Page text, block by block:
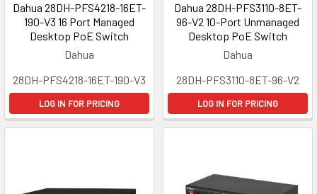
Dahua 28DH-PFS4218-16ET-
190-V3 16 Port Managed
Desktop PoE Switch
Dahua
28DH-PFS4218-16ET-190-V3
LOG IN FOR PRICING
Dahua 28DH-PFS3110-8ET-
96-V2 10-Port Unmanaged
Desktop PoE Switch
Dahua
28DH-PFS3110-8ET-96-V2
LOG IN FOR PRICING